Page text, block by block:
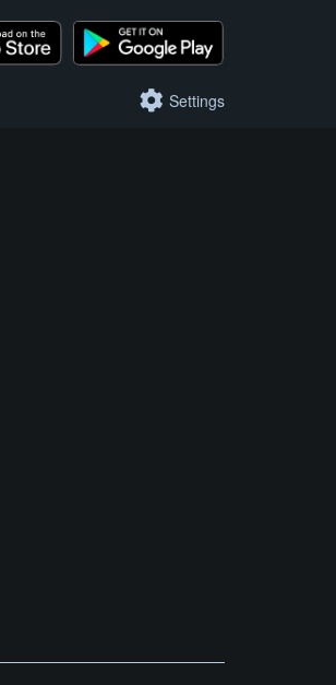
Settings